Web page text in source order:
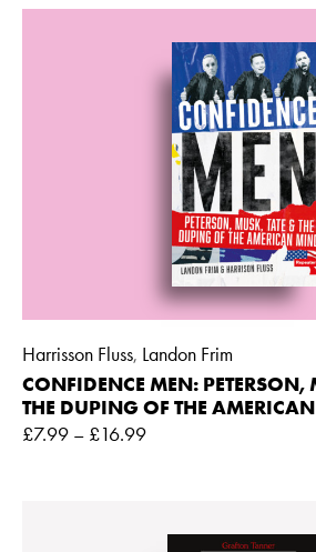
Harrisson Fluss, Landon Frim
CONFIDENCE MEN: PETERSON,
THE DUPING OF THE
£7.99 – £16.99